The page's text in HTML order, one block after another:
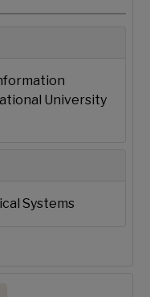
University
Systems